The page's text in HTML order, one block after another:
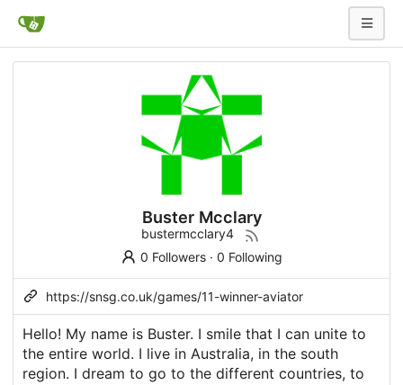
Buster Mcclary
bustermcclary4
0 Followers· 0 Following
https://snsg.co.uk/games/11-winner-aviator
Hello! My name is Buster. I smile that I can unite to
the entire world. I live in Australia, in the south
region. I dream to go to the different countries, to